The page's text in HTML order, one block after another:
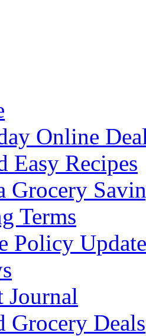
Online
Easy Recipes
Grocery
Terms
Policy Update
Journal
Grocery Deals